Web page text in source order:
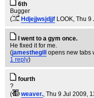
6th
Bugger
(
Hdjejjwsjdjjf LOOK, Thu 9
I went to a gym once.
He fixed it for me.
(jamesthegill opens new tabs
1 reply)
fourth
?
(
weaver., Thu 9 Jul 2009,